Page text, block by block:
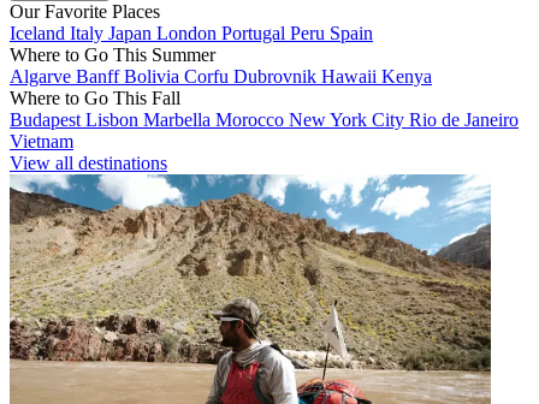
Our Favorite Places
Iceland Italy Japan London Portugal Peru Spain
Where to Go This Summer
Algarve BanffBolivia Corfu Dubrovnik Hawaii Kenya
Where to Go This Fall
Budapest Lisbon Marbella Morocco New York City Rio de Janeiro
Vietnam
View all destinations